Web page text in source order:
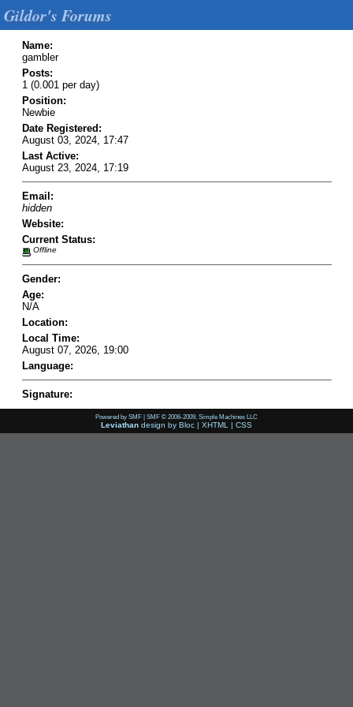
Gildor's Forums
Name:
gambler
Posts:
1 (0.001 per day)
Position:
Newbie
Date Registered:
August 03, 2024, 17:47
Last Active:
August 23, 2024, 17:19
Email:
hidden
Website:
Current Status:
Offline
Gender:
Age:
N/A
Location:
Local Time:
August 07, 2026, 19:00
Language:
Signature:
Powered by SMF | SMF © 2006-2009, Simple Machines LLC
Leviathan design by Bloc | XHTML | CSS